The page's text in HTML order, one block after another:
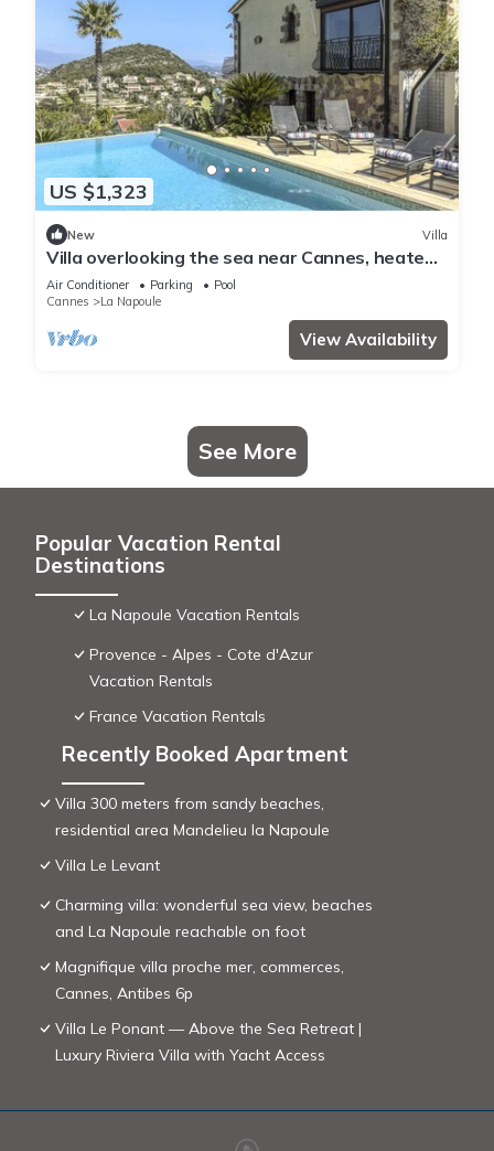
US $1,323
New Villa
Villa overlooking the sea near Cannes, heated
pool - by feelluxuryholidays
Air Conditioner Parking
Pool
Cannes
La Napoule
View Availability
See More
Popular Vacation Rental
Destinations
La Napoule Vacation Rentals
Provence - Alpes - Cote d'Azur
Vacation Rentals
France Vacation Rentals
Recently Booked Apartment
Villa 300 meters from sandy beaches,
residential area Mandelieu la Napoule
Villa Le Levant
Charming villa: wonderful sea view, beaches
and La Napoule reachable on foot
Magnifique villa proche mer, commerces,
Cannes, Antibes 6p
Villa Le Ponant — Above the Sea Retreat |
Luxury Riviera Villa with Yacht Access